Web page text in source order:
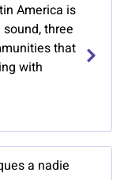
America is
three
that
with
a nadie